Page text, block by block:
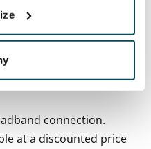
connection.
at a discounted price